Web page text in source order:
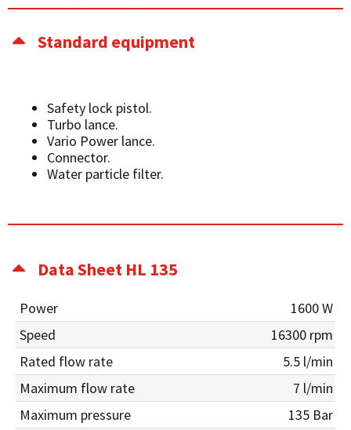
Standard equipment
Safety lock pistol.
Turbo lance.
Vario Power lance.
Connector.
Water particle filter.
Data Sheet HL 135
Power
1600 W
Speed
16300 rpm
Rated flow rate
5.5 l/min
Maximum flow rate
7 l/min
Maximum pressure
135 Bar